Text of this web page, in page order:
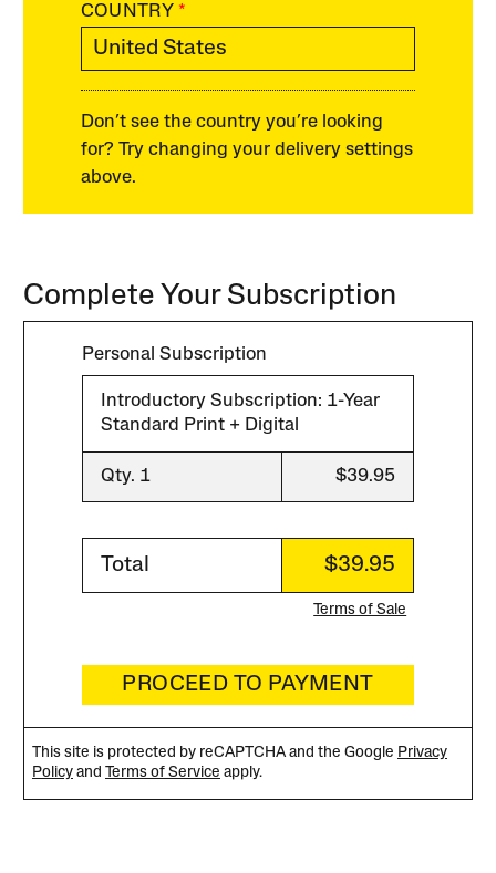
COUNTRY *
Don’t see the country you’re looking
for? Try changing your delivery settings
above.
Complete Your Subscription
Personal Subscription
Introductory Subscription: 1-Year
Standard Print + Digital
Qty. 1 $39.95
Total $39.95
Terms of Sale
PROCEED TO PAYMENT
This site is protected by reCAPTCHA and the Google Privacy
Policyand Terms of Service apply.